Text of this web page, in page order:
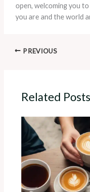
open, welcoming you
you are and the world
PREVIOUS
Related Posts